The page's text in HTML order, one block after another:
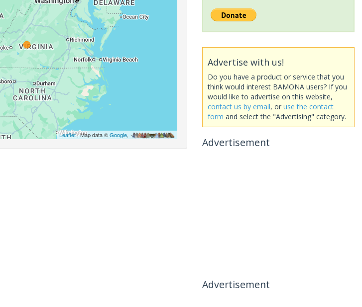
Leaflet| Map data ©Google,
Advertise with us!
Do you have a product or service that you
think would interest BAMONA users? If you
would like to advertise on this website,
contact us by email, or use the contact
form and select the "Advertising" category.
Advertisement
Advertisement